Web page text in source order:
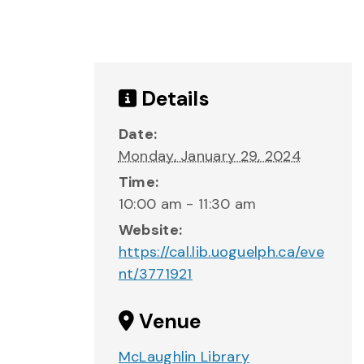
Details
Date:
Monday, January 29, 2024
Time:
10:00 am - 11:30 am
Website:
https://cal.lib.uoguelph.ca/eve
nt/3771921
Venue
McLaughlin Library